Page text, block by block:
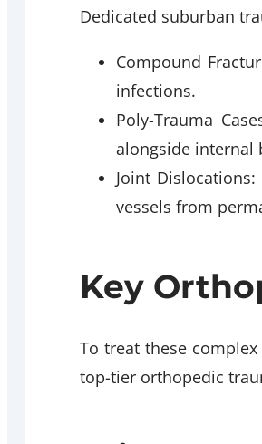
Dedicated suburban
Compound
infections.
Poly-Trauma
alongside internal
Joint
vessels from
Key
To treat these
top-tier orthopedic